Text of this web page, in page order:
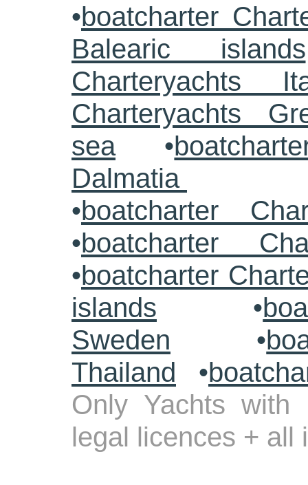
•boatcharter
Balearic islands
Charteryachts
Charteryachts
sea•
Dalmatia
•boatcharter
•boatcharter
•boatcharter
islands •
Sweden •
Thailand •
Only Yachts with
legal licences + all